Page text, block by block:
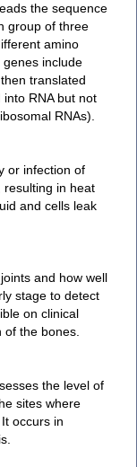
the sequence
group of three
amino
include
translated
RNA but not
RNAs).
or infection of
resulting in heat
and cells leak
and how well
stage to detect
on clinical
the bones.
the level of
sites where
occurs in